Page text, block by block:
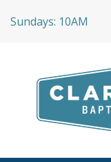
Sundays: 10AM